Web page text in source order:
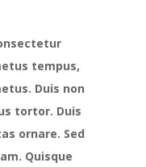
tempus,
Duis non
tortor. Duis
ornare. Sed
Quisque